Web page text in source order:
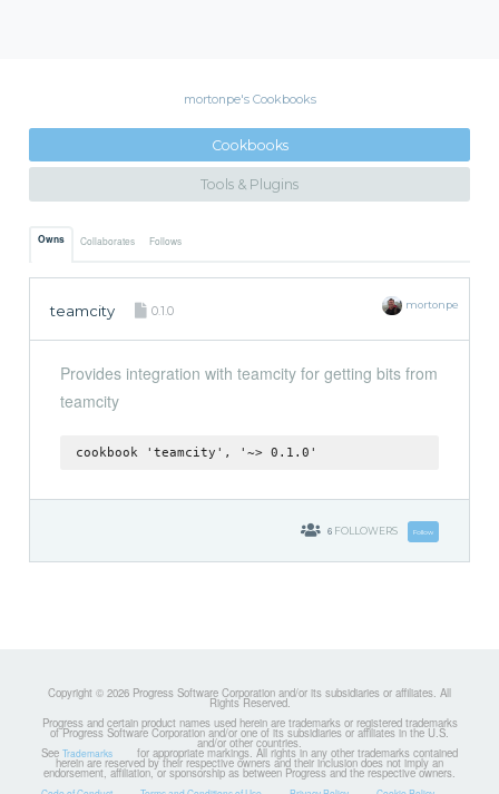
mortonpe's Cookbooks
Cookbooks
Tools & Plugins
Owns Collaborates Follows
teamcity 0.1.0 mortonpe
Provides integration with teamcity for getting bits from
teamcity
cookbook 'teamcity', '~> 0.1.0'
6 FOLLOWERS Follow
Copyright © 2026 Progress Software Corporation and/or its subsidiaries or affiliates. All
Rights Reserved.
Progress and certain product names used herein are trademarks or registered trademarks
of Progress Software Corporation and/or one of its subsidiaries or affiliates in the U.S.
and/or other countries.
See Trademarks for appropriate markings. All rights in any other trademarks contained
herein are reserved by their respective owners and their inclusion does not imply an
endorsement, affiliation, or sponsorship as between Progress and the respective owners.